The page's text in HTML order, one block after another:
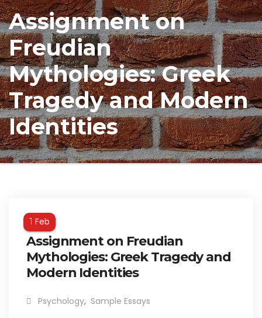
Assignment on
Freudian
Mythologies: Greek
Tragedy and Modern
Identities
1 Feb
Assignment on Freudian
Mythologies: Greek Tragedy and
Modern Identities
Psychology, Sample Essays